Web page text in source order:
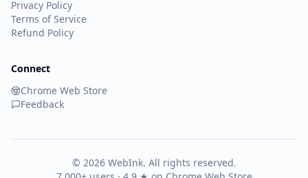
Privacy Policy
Terms of Service
Refund Policy
Connect
Chrome Web Store
Feedback
© 2026WebInk. All rights reserved.